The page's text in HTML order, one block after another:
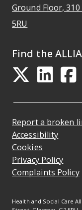
Ground Floor,
5RU
Find the
Opens
Health and Social Care
Report a broken
Accessibility
Cookies
Privacy Policy
Complaints Policy